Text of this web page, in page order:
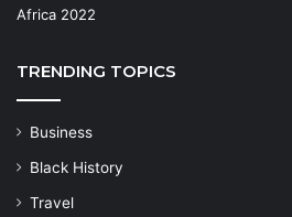
TRENDING TOPICS
Business
Black History
Travel